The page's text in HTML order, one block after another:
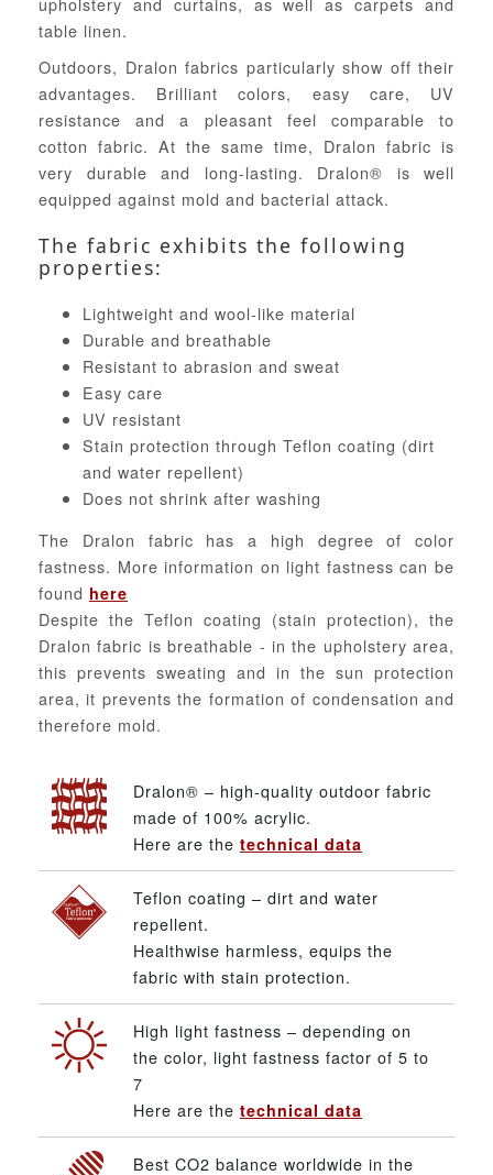
table linen.
Outdoors, Dralon fabrics particularly show off their
advantages. Brilliant colors, easy care, UV
resistance and a pleasant feel comparable to
cotton fabric. At the same time, Dralon fabric is
very durable and long-lasting. Dralon® is well
equipped against mold and bacterial attack.
The fabric exhibits the following
properties:
Lightweight and wool-like material
Durable and breathable
Resistant to abrasion and sweat
Easy care
UV resistant
Stain protection through Teflon coating (dirt
and water repellent)
Does not shrink after washing
The Dralon fabric has a high degree of color
fastness. More information on light fastness can be
found here
Despite the Teflon coating (stain protection), the
Dralon fabric is breathable - in the upholstery area,
this prevents sweating and in the sun protection
area, it prevents the formation of condensation and
therefore mold.
Dralon® – high-quality outdoor fabric
made of 100% acrylic.
Here are the technical data
Teflon coating – dirt and water
repellent.
Healthwise harmless, equips the
fabric with stain protection.
High light fastness – depending on
the color, light fastness factor of 5 to
7
Here are the technical data
Best CO2 balance worldwide in the